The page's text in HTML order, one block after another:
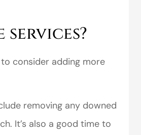
services?
consider adding more
removing any downed
It’s also a good time to